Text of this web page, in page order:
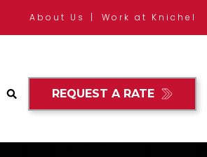
About Us Work at Knichel
REQUEST A RATE